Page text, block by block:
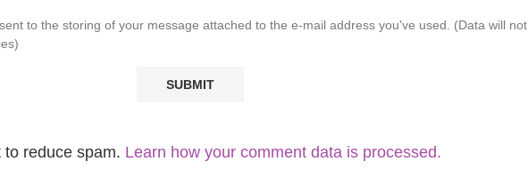
to the storing of your message attached to the e-mail address you've used. (Data will not
reduce spam. Learn how your comment data is processed.